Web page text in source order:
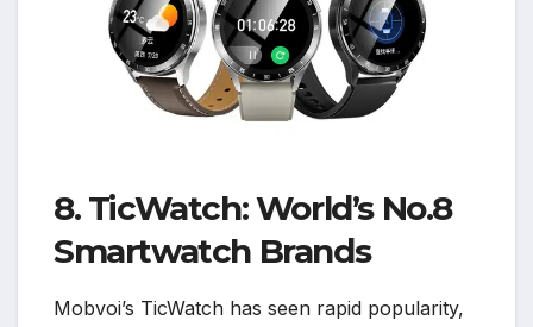
8. TicWatch: World’s No.8
Smartwatch Brands
Mobvoi’s TicWatch has seen rapid popularity,